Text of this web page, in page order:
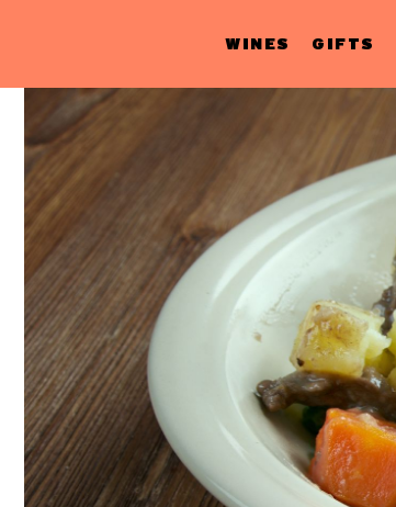
WINES GIFTS